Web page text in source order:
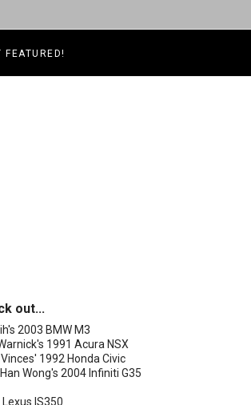
FEATURED!
out...
2003 BMW M3
1991 Acura NSX
1992 Honda Civic
Wong's 2004 Infiniti G35
IS350